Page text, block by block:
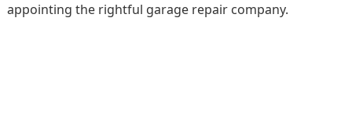
appointing the rightful garage repair company.